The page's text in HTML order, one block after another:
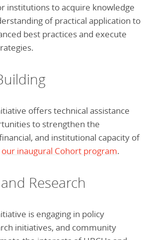
institutions to acquire knowledge
of practical application to
best practices and execute
offers technical assistance
to strengthen the
and institutional capacity of
our inaugural Cohort program.
Research
is engaging in policy
initiatives, and community